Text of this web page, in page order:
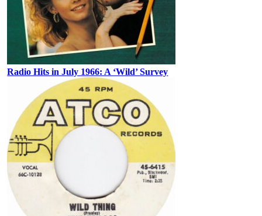
Radio Hits in July 1966: A ‘Wild’ Survey